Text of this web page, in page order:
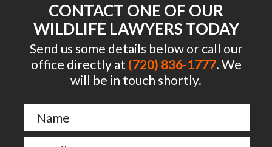
CONTACT ONE OF OUR
WILDLIFE LAWYERS TODAY
Send us some details below or call our
office directly at (720) 836-1777. We
will be in touch shortly.